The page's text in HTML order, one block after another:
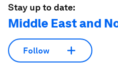
Stay up to date:
Middle East and
Follow